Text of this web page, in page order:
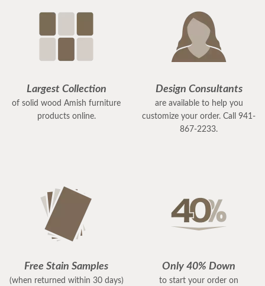
Largest Collection
of solid wood Amish furniture
products online.
Design Consultants
are available to help you
customize your order. Call 941-
867-2233.
Free Stain Samples
(when returned within 30 days)
Only 40% Down
to start your order on